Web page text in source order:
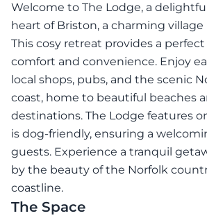
Welcome to The Lodge, a
heart of Briston, a charming
This cosy retreat provides a
comfort and convenience. Enjoy
local shops, pubs, and the scenic
coast, home to beautiful beaches
destinations. The Lodge features
is dog-friendly, ensuring a
guests. Experience a tranquil
by the beauty of the Norfolk
coastline.
The Space